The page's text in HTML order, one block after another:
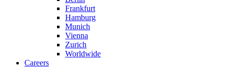
Frankfurt
Hamburg
Munich
Vienna
Zurich
Worldwide
Careers